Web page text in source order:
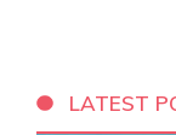
LATEST